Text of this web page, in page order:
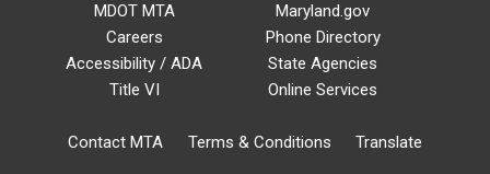
MDOT MTA
Careers
Accessibility / ADA
Title VI
Maryland.gov
Phone Directory
State Agencies
Online Services
Contact MTA Terms & Conditions Translate